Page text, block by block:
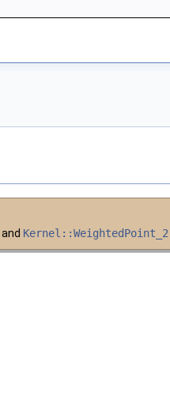
and Kernel::WeightedPoint_2